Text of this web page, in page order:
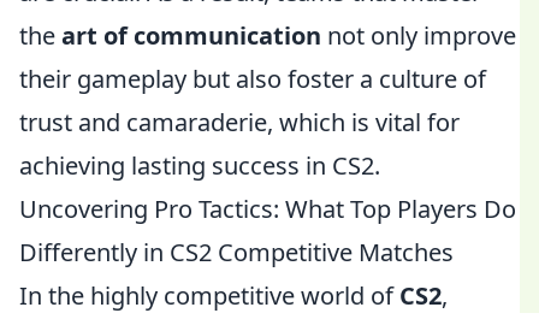
theart of communication not only improve
their gameplay but also foster a culture of
trust and camaraderie, which is vital for
achieving lasting success in CS2.
Uncovering Pro Tactics: What Top Players Do
Differently in CS2 Competitive Matches
In the highly competitive world ofCS2,